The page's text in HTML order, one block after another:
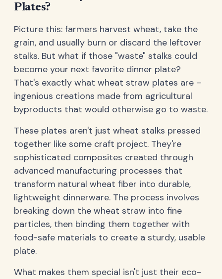
Plates?
Picture this: farmers harvest wheat, take the
grain, and usually burn or discard the leftover
stalks. But what if those "waste" stalks could
become your next favorite dinner plate?
That's exactly what wheat straw plates are –
ingenious creations made from agricultural
byproducts that would otherwise go to waste.
These plates aren't just wheat stalks pressed
together like some craft project. They're
sophisticated composites created through
advanced manufacturing processes that
transform natural wheat fiber into durable,
lightweight dinnerware. The process involves
breaking down the wheat straw into fine
particles, then binding them together with
food-safe materials to create a sturdy, usable
plate.
What makes them special isn't just their eco-